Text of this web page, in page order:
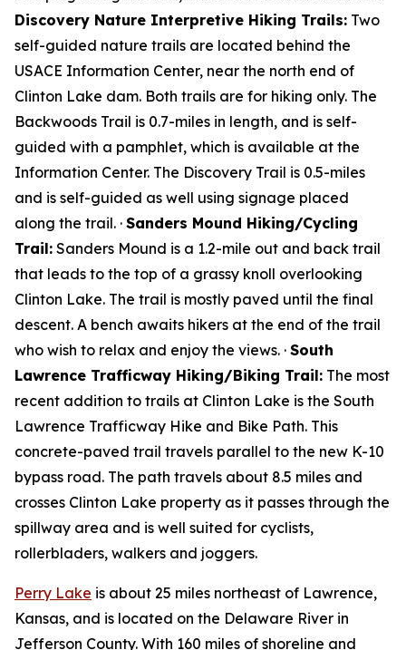
Discovery Nature Interpretive Hiking Trails: Two
self-guided nature trails are located behind the
USACE Information Center, near the north end of
Clinton Lake dam. Both trails are for hiking only. The
Backwoods Trail is 0.7-miles in length, and is self-
guided with a pamphlet, which is available at the
Information Center. The Discovery Trail is 0.5-miles
and is self-guided as well using signage placed
along the trail. · Sanders Mound Hiking/Cycling
Trail: Sanders Mound is a 1.2-mile out and back trail
that leads to the top of a grassy knoll overlooking
Clinton Lake. The trail is mostly paved until the final
descent. A bench awaits hikers at the end of the trail
who wish to relax and enjoy the views. · South
Lawrence Trafficway Hiking/Biking Trail: The most
recent addition to trails at Clinton Lake is the South
Lawrence Trafficway Hike and Bike Path. This
concrete-paved trail travels parallel to the new K-10
bypass road. The path travels about 8.5 miles and
crosses Clinton Lake property as it passes through the
spillway area and is well suited for cyclists,
rollerbladers, walkers and joggers.
Perry Lake is about 25 miles northeast of Lawrence,
Kansas, and is located on the Delaware River in
Jefferson County. With 160 miles of shoreline and